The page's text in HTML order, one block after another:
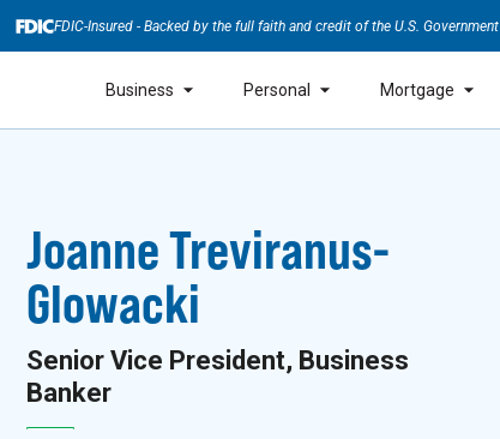
FDIC-Insured - Backed by the full faith and credit of the U.S. Government
Business Personal Mortgage
Joanne Treviranus-
Glowacki
Senior Vice President, Business
Banker